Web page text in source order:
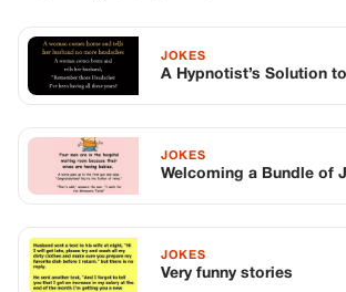
JOKES
A Hypnotist’s Solution
JOKES
Welcoming a Bundle of
JOKES
Very funny stories